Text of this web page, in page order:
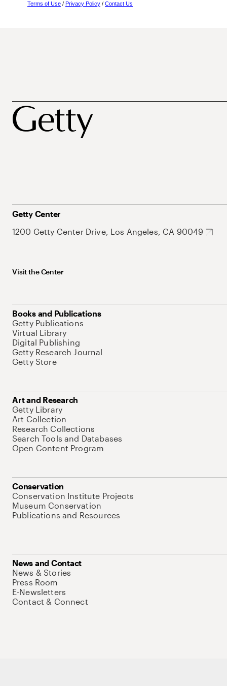
Terms of Use / Privacy Policy / Contact Us
Getty Center
1200 Getty Center Drive, Los Angeles, CA 90049
Visit the Center
Books and Publications
Getty Publications
Virtual Library
Digital Publishing
Getty Research Journal
Getty Store
Art and Research
Getty Library
Art Collection
Research Collections
Search Tools and Databases
Open Content Program
Conservation
Conservation Institute Projects
Museum Conservation
Publications and Resources
News and Contact
News & Stories
Press Room
E-Newsletters
Contact & Connect